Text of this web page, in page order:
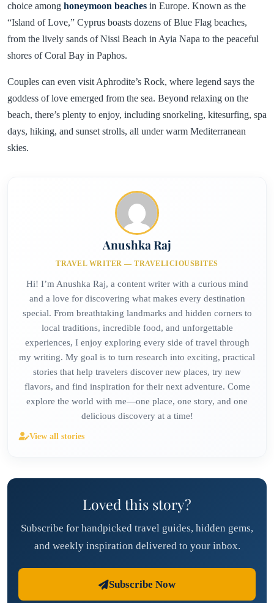
choice among honeymoon beaches in Europe. Known as the
“Island of Love,” Cyprus boasts dozens of Blue Flag beaches,
from the lively sands of Nissi Beach in Ayia Napa to the peaceful
shores of Coral Bay in Paphos.
Couples can even visit Aphrodite’s Rock, where legend says the
goddess of love emerged from the sea. Beyond relaxing on the
beach, there’s plenty to enjoy, including snorkeling, kitesurfing, spa
days, hiking, and sunset strolls, all under warm Mediterranean
skies.
Anushka Raj
TRAVEL WRITER — TRAVELICIOUSBITES
Hi! I’m Anushka Raj, a content writer with a curious mind
and a love for discovering what makes every destination
special. From breathtaking landmarks and hidden corners to
local traditions, incredible food, and unforgettable
experiences, I enjoy exploring every side of travel through
my writing. My goal is to turn research into exciting, practical
stories that help travelers discover new places, try new
flavors, and find inspiration for their next adventure. Come
explore the world with me—one place, one story, and one
delicious discovery at a time!
View all stories
Loved this story?
Subscribe for handpicked travel guides, hidden gems,
and weekly inspiration delivered to your inbox.
Subscribe Now